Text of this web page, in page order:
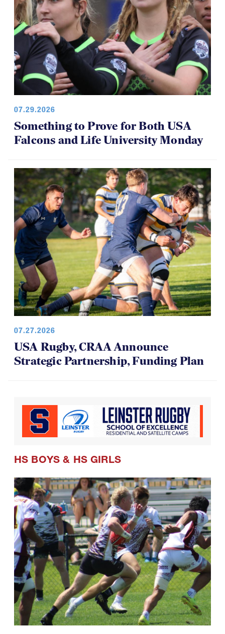
07.29.2026
Something to Prove for Both USA
Falcons and Life University Monday
07.27.2026
USA Rugby, CRAA Announce
Strategic Partnership, Funding Plan
HS BOYS & HS GIRLS